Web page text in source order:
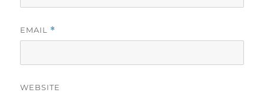
EMAIL *
WEBSITE